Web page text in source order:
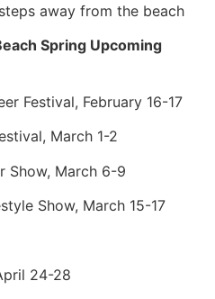
away from the beach
Spring Upcoming
Festival, February 16-17
March 1-2
Show, March 6-9
Show, March 15-17
24-28